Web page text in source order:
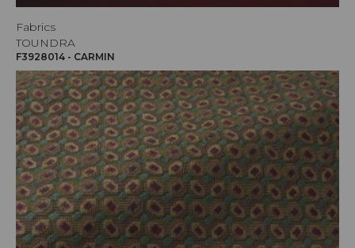
Fabrics
TOUNDRA
F3928014 - CARMIN